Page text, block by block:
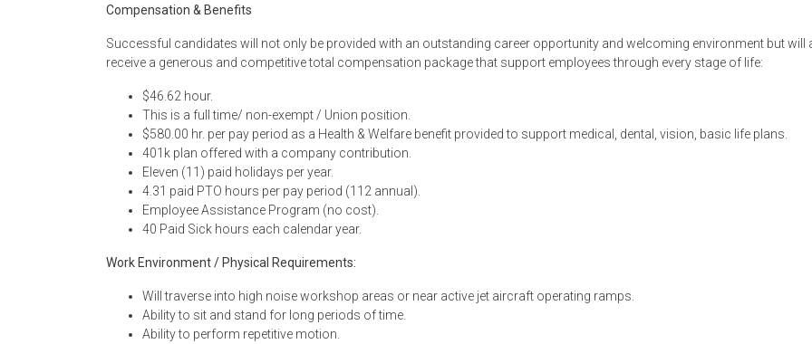
Compensation & Benefits
Successful candidates will not only be provided with an outstanding career opportunity and welcoming environment but will
receive a generous and competitive total compensation package that support employees through every stage of life:
$46.62 hour.
This is a full time/ non-exempt / Union position.
$580.00 hr. per pay period as a Health & Welfare benefit provided to support medical, dental, vision, basic life plans.
401k plan offered with a company contribution.
Eleven (11) paid holidays per year.
4.31 paid PTO hours per pay period (112 annual).
Employee Assistance Program (no cost).
40 Paid Sick hours each calendar year.
Work Environment / Physical Requirements:
Will traverse into high noise workshop areas or near active jet aircraft operating ramps.
Ability to sit and stand for long periods of time.
Ability to perform repetitive motion.